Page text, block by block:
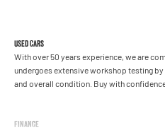
Used Cars
With over 50 years experience, we are
undergoes extensive workshop testing
and overall condition. Buy with
Finance